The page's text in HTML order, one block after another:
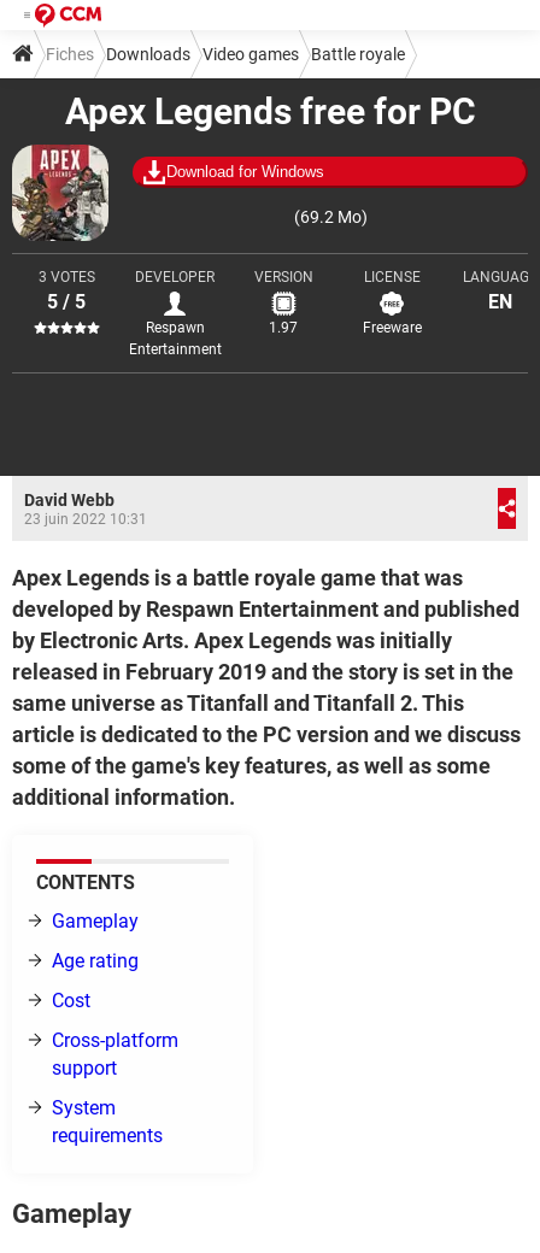
Apex Legends free for PC
Download for Windows
(69.2 Mo)
3 VOTES
5 / 5
DEVELOPER
Respawn
Entertainment
VERSION
1.97
LICENSE
Freeware
LANGUAGE
EN
Fiches Downloads Video games Battle royale
David Webb
23 juin 2022 10:31
Apex Legends is a battle royale game that was
developed by Respawn Entertainment and published
by Electronic Arts. Apex Legends was initially
released in February 2019 and the story is set in the
same universe as Titanfall and Titanfall 2. This
article is dedicated to the PC version and we discuss
some of the game's key features, as well as some
additional information.
CONTENTS
Gameplay
Age rating
Cost
Cross-platform
support
System
requirements
Gameplay